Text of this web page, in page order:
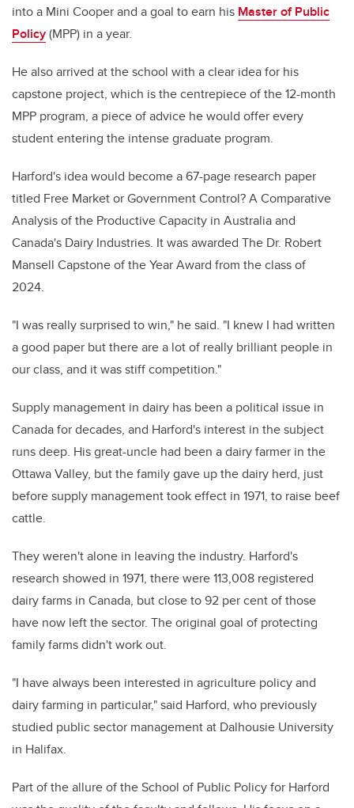
into a Mini Cooper and a goal to earn his Master of Public
Policy(MPP) in a year.
He also arrived at the school with a clear idea for his
capstone project, which is the centrepiece of the 12-month
MPP program, a piece of advice he would offer every
student entering the intense graduate program.
Harford's idea would become a 67-page research paper
titled Free Market or Government Control? A Comparative
Analysis of the Productive Capacity in Australia and
Canada's Dairy Industries. Itwas awarded The Dr. Robert
Mansell Capstone of the Year Award from the class of
2024.
"I was really surprised to win," he said. "I knew I had written
a good paper but there are a lot of really brilliant people in
our class, and it was stiff competition."
Supply management in dairy has been a political issue in
Canada for decades, and Harford's interest in the subject
runs deep. His great-uncle had been a dairy farmer in the
Ottawa Valley, but the family gave up the dairy herd, just
before supply management took effect in 1971, to raise beef
cattle.
They weren't alone in leaving the industry. Harford's
research showed in 1971, there were 113,008 registered
dairy farms in Canada, but close to 92 per cent of those
have now left the sector. The original goal of protecting
family farms didn't work out.
"I have always been interested in agriculture policy and
dairy farming in particular," said Harford, who previously
studied public sector management at Dalhousie University
in Halifax.
Part of the allure of the School of Public Policy for Harford